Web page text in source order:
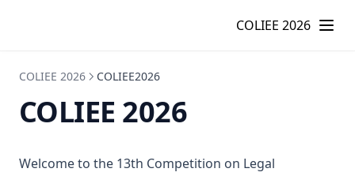
COLIEE 2026
COLIEE 2026 COLIEE2026
COLIEE 2026
Welcome to the 13th Competition on Legal